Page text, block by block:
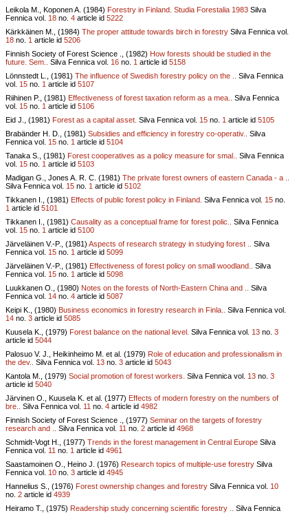
Leikola M., Koponen A. (1984) Forestry in Finland. Studia Forestalia 1983 Silva
Fennica vol. 18 no. 4 article id 5222
Kärkkäinen M., (1984) The proper attitude towards birch in forestry Silva Fennica vol.
18 no. 1 article id 5206
Finnish Society of Forest Science ., (1982) How forests should be studied in the
future. Sem..
Silva Fennica vol. 16 no. 1 article id 5158
Lönnstedt L., (1981) The influence of Swedish forestry policy on the ..
Silva Fennica
vol. 15 no. 1 article id 5107
Riihinen P., (1981) Effectiveness of forest taxation reform as a mea..
Silva Fennica
vol. 15 no. 1 article id 5106
Eid J., (1981) Forest as a capital asset. Silva Fennica vol. 15 no. 1 article id 5105
Brabänder H. D., (1981) Subsidies and efficiency in forestry co-operativ..
Silva
Fennica vol. 15 no. 1 article id 5104
Tanaka S., (1981) Forest cooperatives as a policy measure for smal..
Silva Fennica
vol. 15 no. 1 article id 5103
Madigan G., Jones A. R. C. (1981) The private forest owners of eastern Canada - a ..
Silva Fennica vol. 15 no. 1 article id 5102
Tikkanen I., (1981) Effects of public forest policy in Finland. Silva Fennica vol. 15 no.
1 article id 5101
Tikkanen I., (1981) Causality as a conceptual frame for forest polic..
Silva Fennica
vol. 15 no. 1 article id 5100
Järveläinen V.-P., (1981) Aspects of research strategy in studying forest ..
Silva
Fennica vol. 15 no. 1 article id 5099
Järveläinen V.-P., (1981) Effectiveness of forest policy on small woodland..
Silva
Fennica vol. 15 no. 1 article id 5098
Luukkanen O., (1980) Notes on the forests of North-Eastern China and ..
Silva
Fennica vol. 14 no. 4 article id 5087
Keipi K., (1980) Business economics in forestry research in Finla..
Silva Fennica vol.
14 no. 3 article id 5085
Kuusela K., (1979) Forest balance on the national level. Silva Fennica vol. 13 no. 3
article id 5044
Palosuo V. J., Heikinheimo M. et al. (1979) Role of education and professionalism in
the dev..
Silva Fennica vol. 13 no. 3 article id 5043
Kantola M., (1979) Social promotion of forest workers. Silva Fennica vol. 13 no. 3
article id 5040
Järvinen O., Kuusela K. et al. (1977) Effects of modern forestry on the numbers of
bre..
Silva Fennica vol. 11 no. 4 article id 4982
Finnish Society of Forest Science ., (1977) Seminar on the targets of forestry
research and ..
Silva Fennica vol. 11 no. 2 article id 4968
Schmidt-Vogt H., (1977) Trends in the forest management in Central Europe Silva
Fennica vol. 11 no. 1 article id 4961
Saastamoinen O., Heino J. (1976) Research topics of multiple-use forestry Silva
Fennica vol. 10 no. 3 article id 4945
Hannelius S., (1976) Forest ownership changes and forestry Silva Fennica vol. 10
no. 2 article id 4939
Heiramo T., (1975) Readership study concerning scientific forestry ..
Silva Fennica